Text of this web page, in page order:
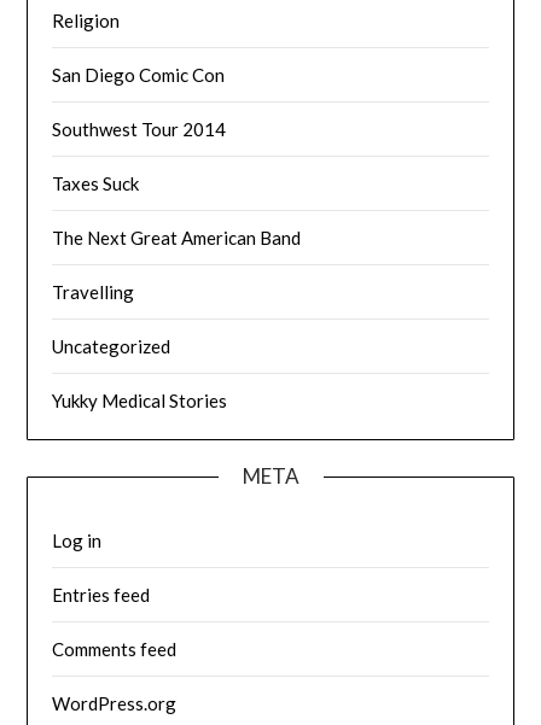
Religion
San Diego Comic Con
Southwest Tour 2014
Taxes Suck
The Next Great American Band
Travelling
Uncategorized
Yukky Medical Stories
META
Log in
Entries feed
Comments feed
WordPress.org